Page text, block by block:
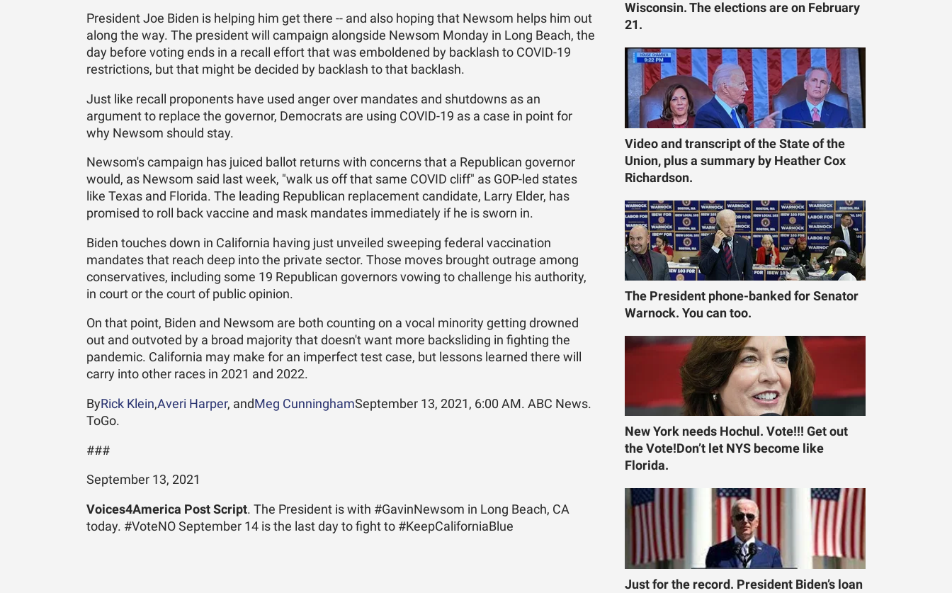
President Joe Biden is helping him get there -- and also hoping that Newsom helps him out
along the way. The president will campaign alongside Newsom Monday in Long Beach, the
day before voting ends in a recall effort that was emboldened by backlash to COVID-19
restrictions, but that might be decided by backlash to that backlash.
Just like recall proponents have used anger over mandates and shutdowns as an
argument to replace the governor, Democrats are using COVID-19 as a case in point for
why Newsom should stay.
Newsom's campaign has juiced ballot returns with concerns that a Republican governor
would, as Newsom said last week, "walk us off that same COVID cliff" as GOP-led states
like Texas and Florida. The leading Republican replacement candidate, Larry Elder, has
promised to roll back vaccine and mask mandates immediately if he is sworn in.
Biden touches down in California having just unveiled sweeping federal vaccination
mandates that reach deep into the private sector. Those moves brought outrage among
conservatives, including some 19 Republican governors vowing to challenge his authority,
in court or the court of public opinion.
On that point, Biden and Newsom are both counting on a vocal minority getting drowned
out and outvoted by a broad majority that doesn't want more backsliding in fighting the
pandemic. California may make for an imperfect test case, but lessons learned there will
carry into other races in 2021 and 2022.
ByRick Klein,Averi Harper, andMeg CunninghamSeptember 13, 2021, 6:00 AM. ABC News.
ToGo.
###
September 13, 2021
Voices4America Post Script. The President is with #GavinNewsom in Long Beach, CA
today. #VoteNO September 14 is the last day to fight to #KeepCaliforniaBlue
Wisconsin. The elections are on February
21.
Video and transcript of the State of the
Union, plus a summary by Heather Cox
Richardson.
The President phone-banked for Senator
Warnock. You can too.
New York needs Hochul. Vote!!! Get out
the Vote!Don’t let NYS become like
Florida.
Just for the record. President Biden’s loan